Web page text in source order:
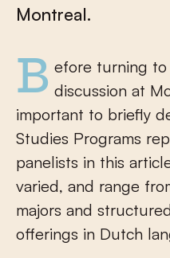
Montreal.
Before turning to the round table discussion at
important to briefly
Studies Programs
panelists in this
varied, and range
majors and
offerings in Dutch